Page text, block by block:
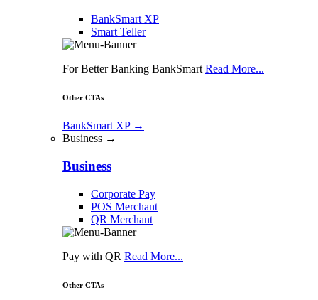
BankSmart XP
Smart Teller
For Better Banking BankSmart Read More...
Other CTAs
BankSmart XP →
Business →
Business
Corporate Pay
POS Merchant
QR Merchant
Pay with QR Read More...
Other CTAs